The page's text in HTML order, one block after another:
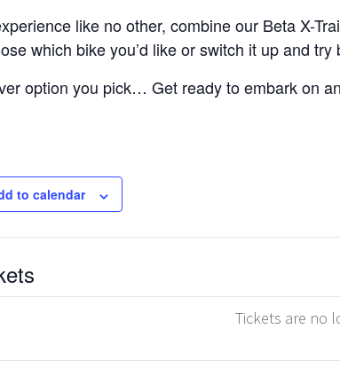
like no other, combine our Beta X-
which bike you’d like or switch it up and try
option you pick… Get ready to embark on
to calendar
Tickets are no